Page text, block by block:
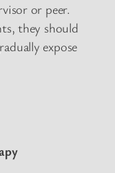
or peer.
they should
expose